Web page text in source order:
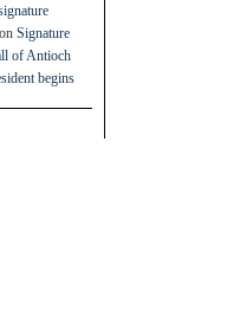
on Signature
of Antioch
begins